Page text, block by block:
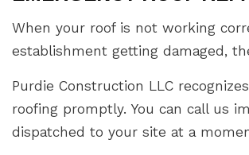
When your roof is not working
establishment getting damaged,
Purdie Construction LLC
roofing promptly. You can call us
dispatched to your site at a